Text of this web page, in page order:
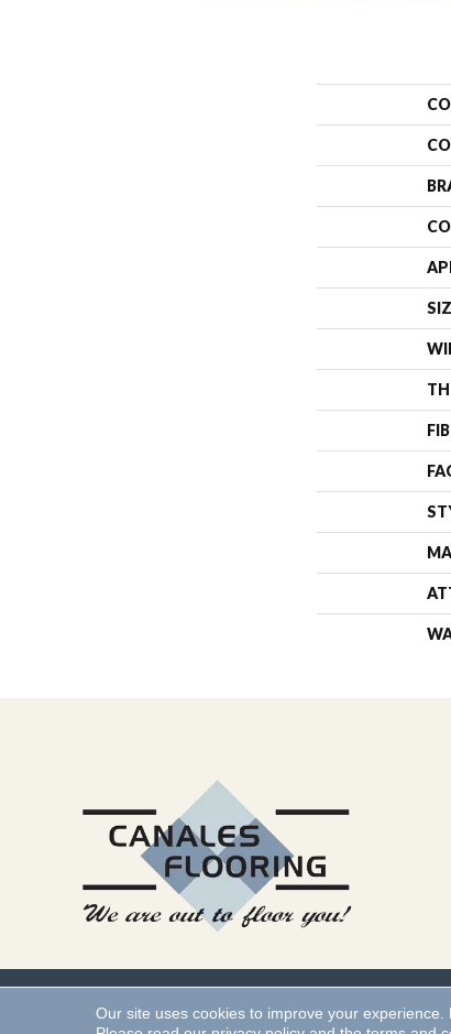
Copyright ©2026
Our site uses cookies to improve your